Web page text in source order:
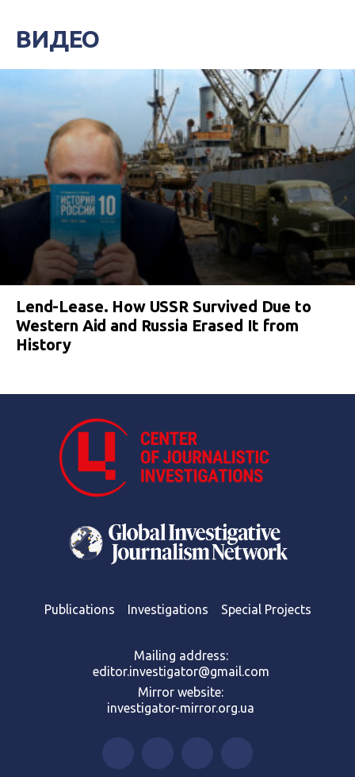
ВИДЕО
Lend-Lease. How USSR Survived Due to
Western Aid and Russia Erased It from
History
Publications Investigations Special Projects
Mailing address:
editor.investigator@gmail.com
Mirror website:
investigator-mirror.org.ua